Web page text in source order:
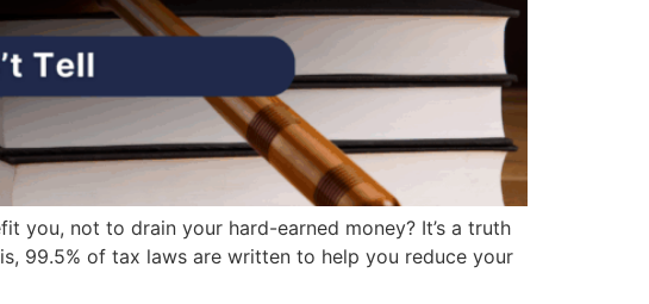
you, not to drain your hard-earned money? It’s a truth
99.5% of tax laws are written to help you reduce your